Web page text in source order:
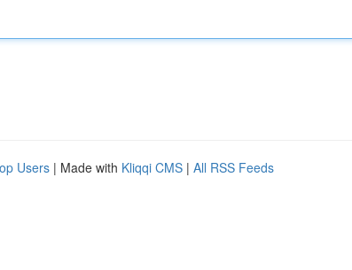
Users | Made with Kliqqi CMS | All RSS Feeds